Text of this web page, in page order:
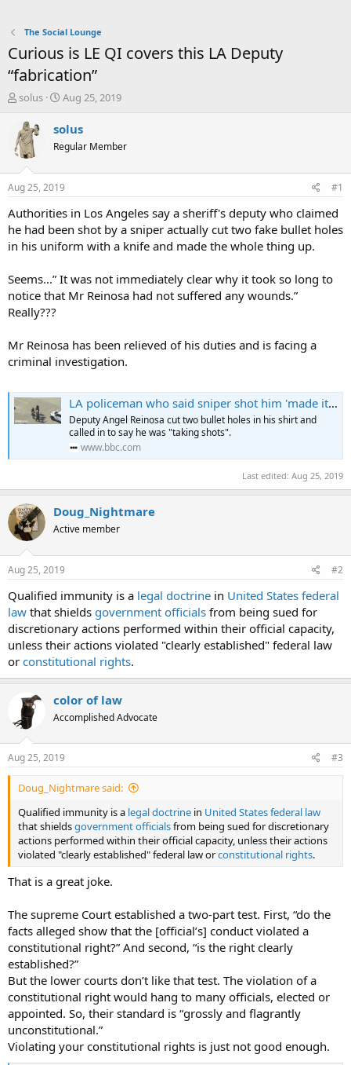
The Social Lounge
Curious is LE QI covers this LA Deputy
“fabrication”
T
e
a
t
a
t
e
solus
S
a
t
a
t
e
Aug 25, 2019
solus
Regular Member
Aug 25, 2019 #1
Authorities in Los Angeles say a sheriff's deputy who claimed
he had been shot by a sniper actually cut two fake bullet holes
in his uniform with a knife and made the whole thing up.
Seems...” It was not immediately clear why it took so long to
notice that Mr Reinosa had not suffered any wounds.”
Really???
Mr Reinosa has been relieved of his duties and is facing a
criminal investigation.
LA policeman who said sniper shot him 'made it up'
Deputy Angel Reinosa cut two bullet holes in his shirt and
called in to say he was "taking shots".
www.bbc.com
Last edited: Aug 25, 2019
Doug_Nightmare
Active member
Aug 25, 2019 #2
Qualified immunity is a legal doctrine in United States federal
law that shields government officials from being sued for
discretionary actions performed within their official capacity,
unless their actions violated "clearly established" federal law
or constitutional rights.
color of law
Accomplished Advocate
Aug 25, 2019 #3
Doug_Nightmare said:
Qualified immunity is a legal doctrine in United States federal law
that shieldsgovernment officialsfrom being sued for discretionary
actions performed within their official capacity, unless their actions
violated "clearly established" federal law orconstitutional rights.
That is a great joke.
The supreme Court established a two-part test. First, “do the
facts alleged show that the [official’s] conduct violated a
constitutional right?” And second, “is the right clearly
established?”
But the lower courts don’t like that test. The violation of a
constitutional right would hang to many officials, elected or
appointed. So, their standard is “grossly and flagrantly
unconstitutional.”
Violating your constitutional rights is just not good enough.